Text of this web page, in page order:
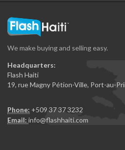
We make buying and selling easy.
Headquarters:
Flash Haiti
19, rue Magny Pétion-Ville, Port-au-
Phone: +509 37 37 3232
Email: info@flashhaiti.com